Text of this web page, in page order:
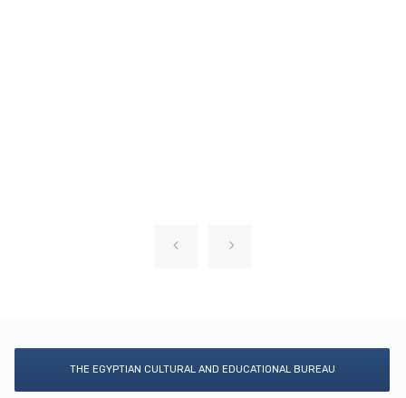
THE EGYPTIAN CULTURAL AND EDUCATIONAL BUREAU